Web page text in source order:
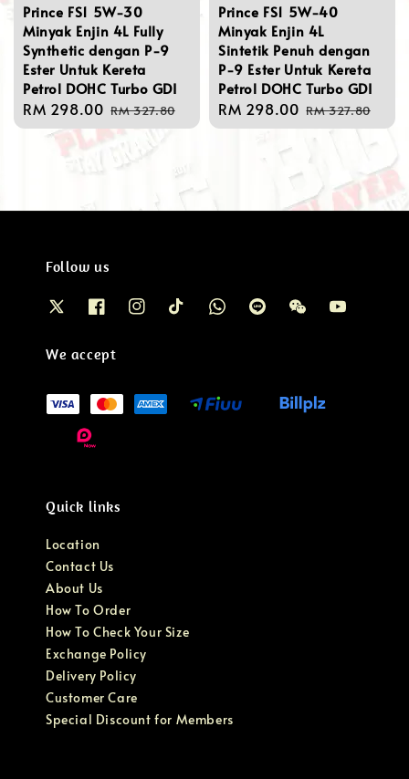
Prince FS1 5W-30
Minyak Enjin 4L Fully
Synthetic dengan P-9
Ester Untuk Kereta
Petrol DOHC Turbo GDI
Sale
price
RM 298.00 Regular
price
RM 327.80
Prince FS1 5W-40
Minyak Enjin 4L
Sintetik Penuh dengan
P-9 Ester Untuk Kereta
Petrol DOHC Turbo GDI
Sale
price
RM 298.00 Regular
price
RM 327.80
Follow us
We accept
Quick links
Location
Contact Us
About Us
How To Order
How To Check Your Size
Exchange Policy
Delivery Policy
Customer Care
Special Discount for Members